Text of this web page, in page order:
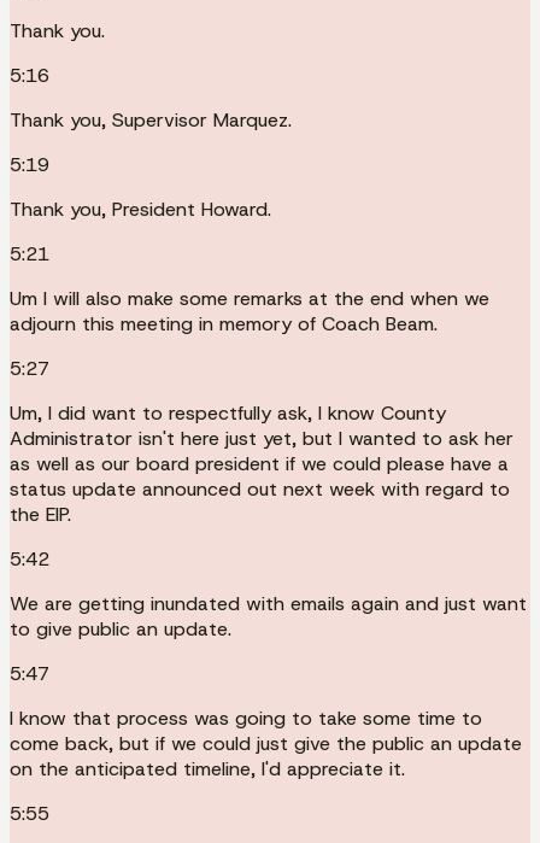
Thank you.
5:16
Thank you, Supervisor Marquez.
5:19
Thank you, President Howard.
5:21
Um I will also make some remarks at the end when we
adjourn this meeting in memory of Coach Beam.
5:27
Um, I did want to respectfully ask, I know County
Administrator isn't here just yet, but I wanted to ask her
as well as our board president if we could please have a
status update announced out next week with regard to
the EIP.
5:42
We are getting inundated with emails again and just want
to give public an update.
5:47
I know that process was going to take some time to
come back, but if we could just give the public an update
on the anticipated timeline, I'd appreciate it.
5:55